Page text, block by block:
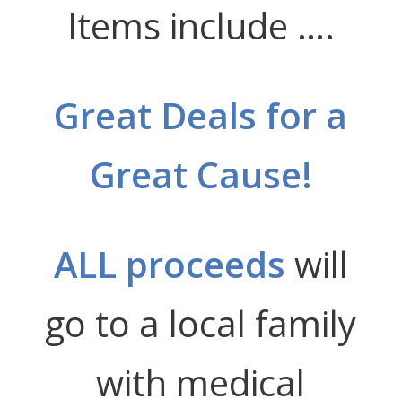
Items include ….
Great Deals for a
Great Cause!
ALL proceeds will
go to a local family
with medical